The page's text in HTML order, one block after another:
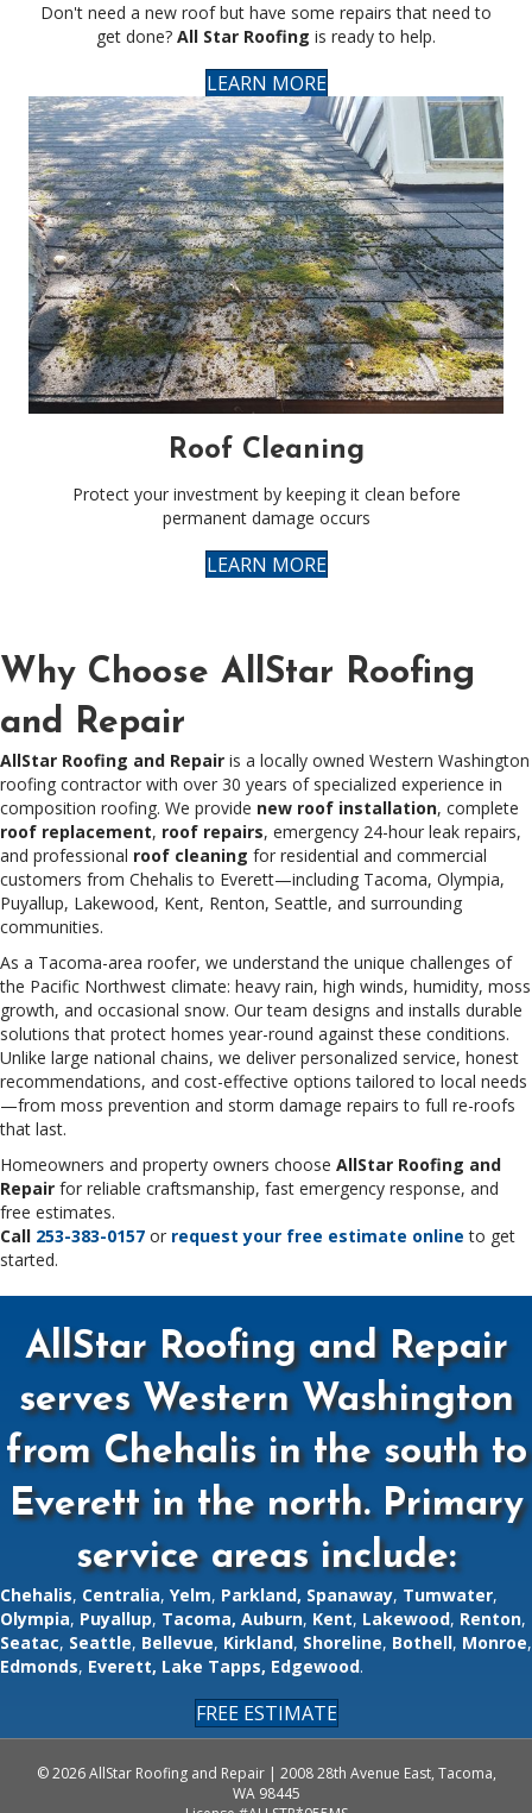
Don't need a new roof but have some repairs that need to
get done? All Star Roofing is ready to help.
LEARN MORE
Roof Cleaning
Protect your investment by keeping it clean before
permanent damage occurs
LEARN MORE
Why Choose AllStar Roofing
and Repair
AllStar Roofing and Repair is a locally owned Western Washington
roofing contractor with over 30 years of specialized experience in
composition roofing. We provide new roof installation, complete
roof replacement, roof repairs, emergency 24-hour leak repairs,
and professional roof cleaning for residential and commercial
customers from Chehalis to Everett—including Tacoma, Olympia,
Puyallup, Lakewood, Kent, Renton, Seattle, and surrounding
communities.
As a Tacoma-area roofer, we understand the unique challenges of
the Pacific Northwest climate: heavy rain, high winds, humidity, moss
growth, and occasional snow. Our team designs and installs durable
solutions that protect homes year-round against these conditions.
Unlike large national chains, we deliver personalized service, honest
recommendations, and cost-effective options tailored to local needs
—from moss prevention and storm damage repairs to full re-roofs
that last.
Homeowners and property owners choose AllStar Roofing and
Repair for reliable craftsmanship, fast emergency response, and
free estimates.
Call 253-383-0157 or request your free estimate online to get
started.
AllStar Roofing and Repair
serves Western Washington
from Chehalis in the south to
Everett in the north. Primary
service areas include:
Chehalis, Centralia, Yelm, Parkland, Spanaway, Tumwater,
Olympia, Puyallup, Tacoma, Auburn, Kent, Lakewood, Renton,
Seatac, Seattle, Bellevue, Kirkland, Shoreline, Bothell, Monroe,
Edmonds, Everett, Lake Tapps, Edgewood.
FREE ESTIMATE
© 2026 AllStar Roofing and Repair | 2008 28th Avenue East, Tacoma,
WA 98445